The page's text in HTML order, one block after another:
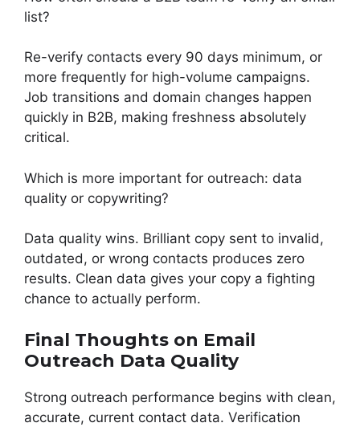
list?
Re-verify contacts every 90 days minimum, or
more frequently for high-volume campaigns.
Job transitions and domain changes happen
quickly in B2B, making freshness absolutely
critical.
Which is more important for outreach: data
quality or copywriting?
Data quality wins. Brilliant copy sent to invalid,
outdated, or wrong contacts produces zero
results. Clean data gives your copy a fighting
chance to actually perform.
Final Thoughts on Email
Outreach Data Quality
Strong outreach performance begins with clean,
accurate, current contact data. Verification